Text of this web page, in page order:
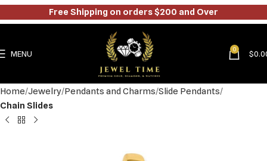
MENU 0 $
Home Jewelry Pendants and Charms Slide Pendants
Chain Slides
Free Shipping on orders $200 and Over